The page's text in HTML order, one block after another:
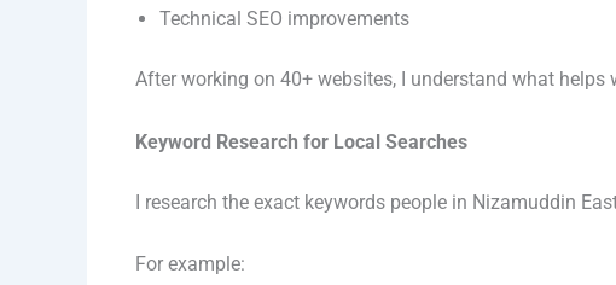
Technical SEO improvements
After working on 40+ websites, I understand what helps
Keyword Research for Local Searches
I research the exact keywords people in Nizamuddin
For example: